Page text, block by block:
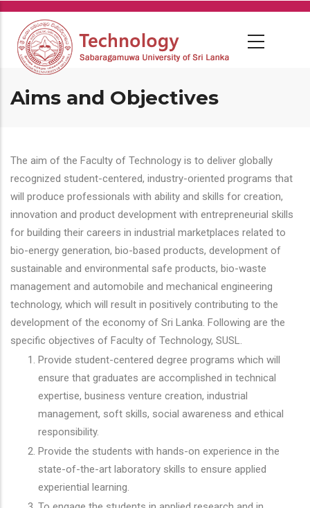
Skip
main
content
Aims and Objectives
The aim of the Faculty of Technology is to deliver globally
recognized student-centered, industry-oriented programs that
will produce professionals with ability and skills for creation,
innovation and product development with entrepreneurial skills
for building their careers in industrial marketplaces related to
bio-energy generation, bio-based products, development of
sustainable and environmental safe products, bio-waste
management and automobile and mechanical engineering
technology, which will result in positively contributing to the
development of the economy of Sri Lanka. Following are the
specific objectives of Faculty of Technology, SUSL.
Provide student-centered degree programs which will
ensure that graduates are accomplished in technical
expertise, business venture creation, industrial
management, soft skills, social awareness and ethical
responsibility.
Provide the students with hands-on experience in the
state-of-the-art laboratory skills to ensure applied
experiential learning.